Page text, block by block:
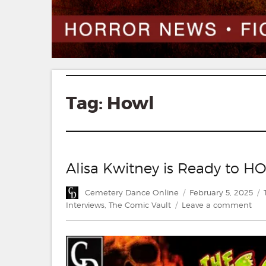
Tag: Howl
Alisa Kwitney is Ready to
Author
Cemetery Dance Online
Posted
on
February 5, 2025
Interviews, The Comic Vault Leave a commenton